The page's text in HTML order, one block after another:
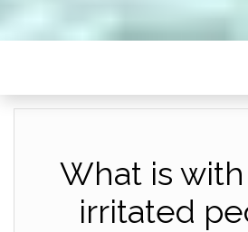
What is
irritated